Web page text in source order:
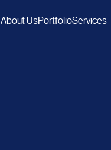
About UsPortfolioServices